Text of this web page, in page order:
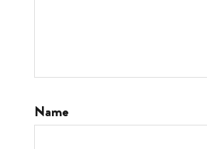
Name